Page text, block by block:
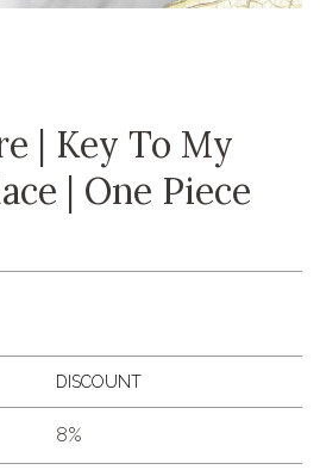
| Key To My
| One Piece
DISCOUNT
8%